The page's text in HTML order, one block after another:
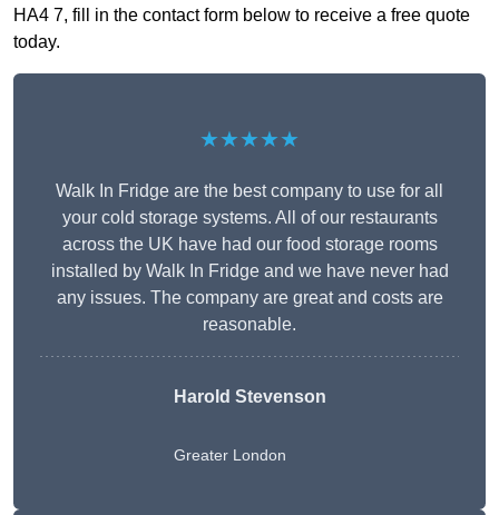
HA4 7, fill in the contact form below to receive a free quote
today.
★★★★★
Walk In Fridge are the best company to use for all
your cold storage systems. All of our restaurants
across the UK have had our food storage rooms
installed by Walk In Fridge and we have never had
any issues. The company are great and costs are
reasonable.
Harold Stevenson
Greater London